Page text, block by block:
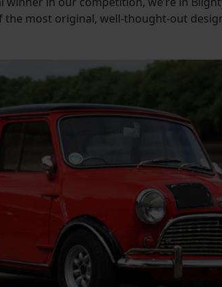
the most original, well-thought-out